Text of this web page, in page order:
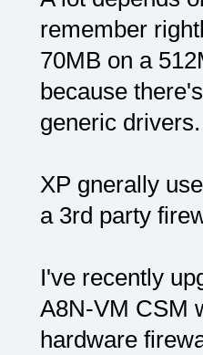
remember
70MB on a
because
generic drivers.
XP gnerally
a 3rd party
I've recently
A8N-VM CSM
hardware